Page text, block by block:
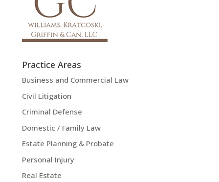
Practice Areas
Business and Commercial Law
Civil Litigation
Criminal Defense
Domestic / Family Law
Estate Planning & Probate
Personal Injury
Real Estate